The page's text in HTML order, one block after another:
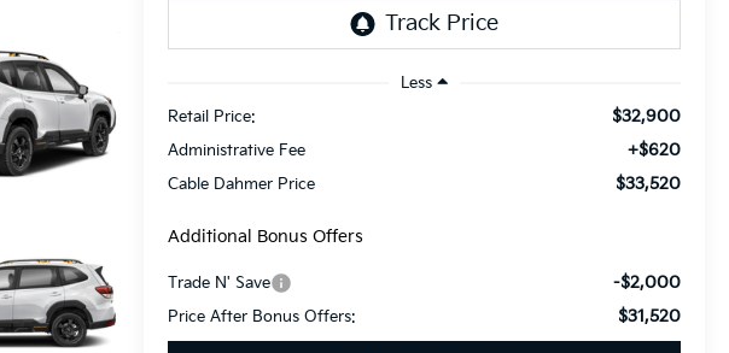
Less
Retail Price:
$32,900
Administrative Fee +$620
Cable Dahmer Price $33,520
Additional Bonus Offers
Trade N' Save -$2,000
Price After Bonus Offers: $31,520